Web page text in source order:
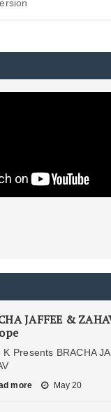
JAFFEE &
K Presents BRACHA
more May 20